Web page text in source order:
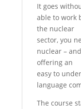
It goes
able to work
the nuclear
sector, you
nuclear –
offering an
easy to
language
The course